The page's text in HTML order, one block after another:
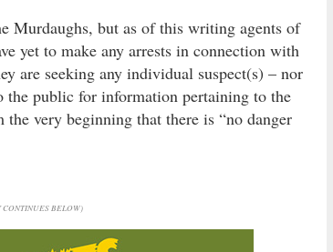
Murdaughs, but as of this writing agents of
yet to make any arrests in connection with
are seeking any individual suspect(s) – nor
the public for information pertaining to the
very beginning that there is “no danger
CONTINUES BELOW)